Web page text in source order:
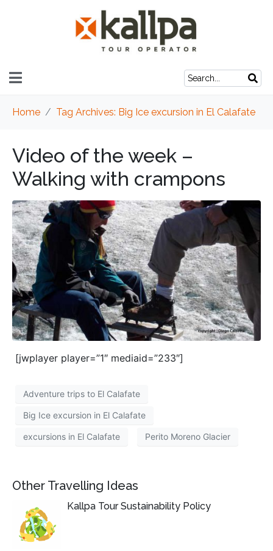
Home Tag Archives: Big Ice excursion in El Calafate
Video of the week –
Walking with crampons
[jwplayer player=”1″ mediaid=”233″]
Adventure trips to El Calafate
Big Ice excursion in El Calafate
excursions in El Calafate Perito Moreno Glacier
Other Travelling Ideas
Kallpa Tour Sustainability Policy